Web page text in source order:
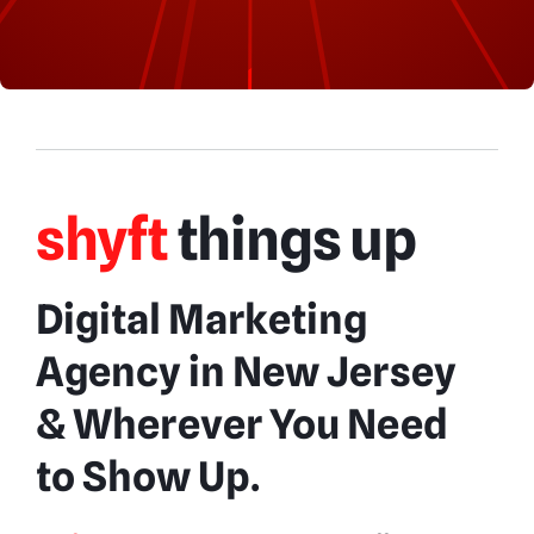
shyftthings up
Digital Marketing
Agency in New Jersey
& Wherever You Need
to Show Up.